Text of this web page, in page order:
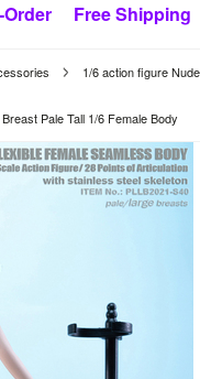
Order Free Shipping
1/6 action figure
Pale Tall 1/6 Female Body